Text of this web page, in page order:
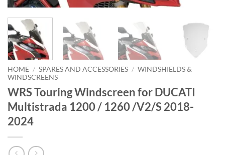
HOME / SPARES AND ACCESSORIES / WINDSHIELDS &
WINDSCREENS
WRS Touring Windscreen for DUCATI
Multistrada 1200 / 1260 /V2/S 2018-
2024